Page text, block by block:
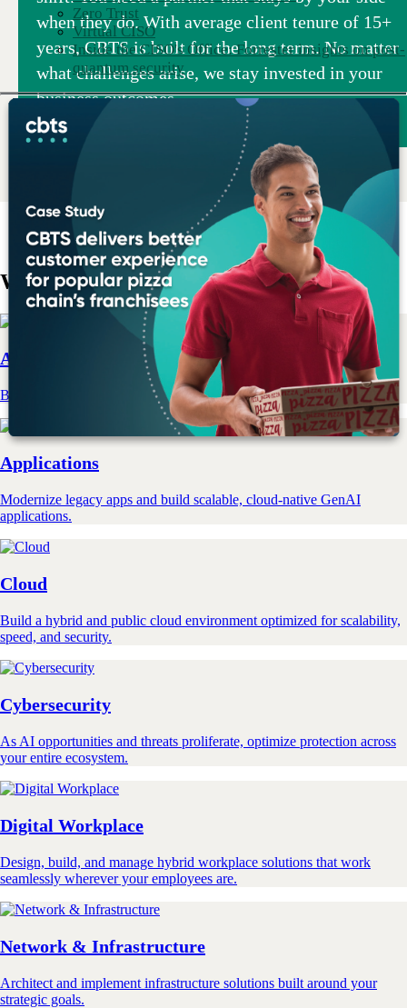
Zero Trust
Virtual CISO
Inside the CISO's Office: Forrester insights on post-
quantum security
when they do. With average client tenure of 15+
years, CBTS is built for the long term. No matter
what challenges arise, we stay invested in your
business outcomes.
What we do
AI & Data
Build your strategy and prepare your data for an AI-first world.
Applications
Modernize legacy apps and build scalable, cloud-native GenAI
applications.
Cloud
Build a hybrid and public cloud environment optimized for scalability,
speed, and security.
Cybersecurity
As AI opportunities and threats proliferate, optimize protection across
your entire ecosystem.
Digital Workplace
Design, build, and manage hybrid workplace solutions that work
seamlessly wherever your employees are.
Network & Infrastructure
Architect and implement infrastructure solutions built around your
strategic goals.